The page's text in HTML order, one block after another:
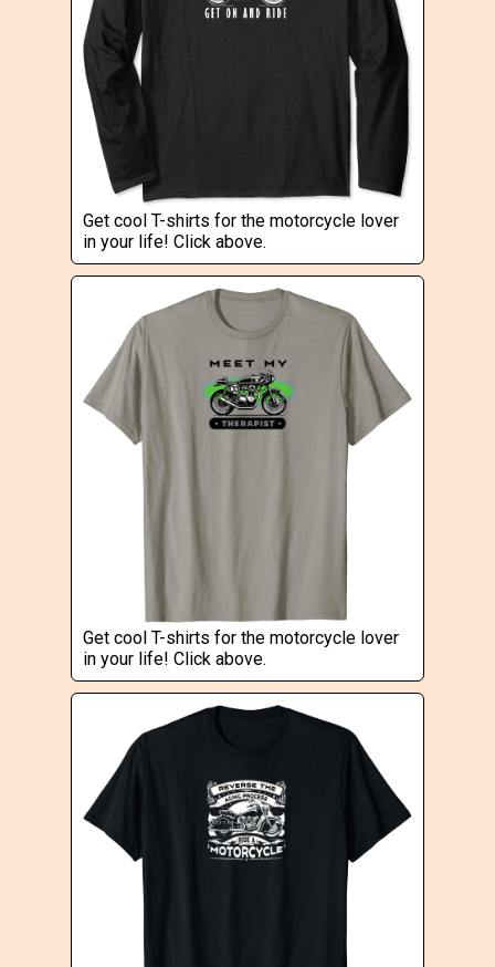
Get cool T-shirts for the motorcycle lover
in your life! Click above.
Get cool T-shirts for the motorcycle lover
in your life! Click above.